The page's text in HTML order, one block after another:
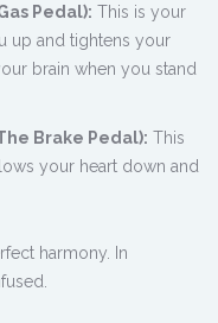
Pedal): This is your
up and tightens your
brain when you stand
Brake Pedal): This
your heart down and
harmony. In